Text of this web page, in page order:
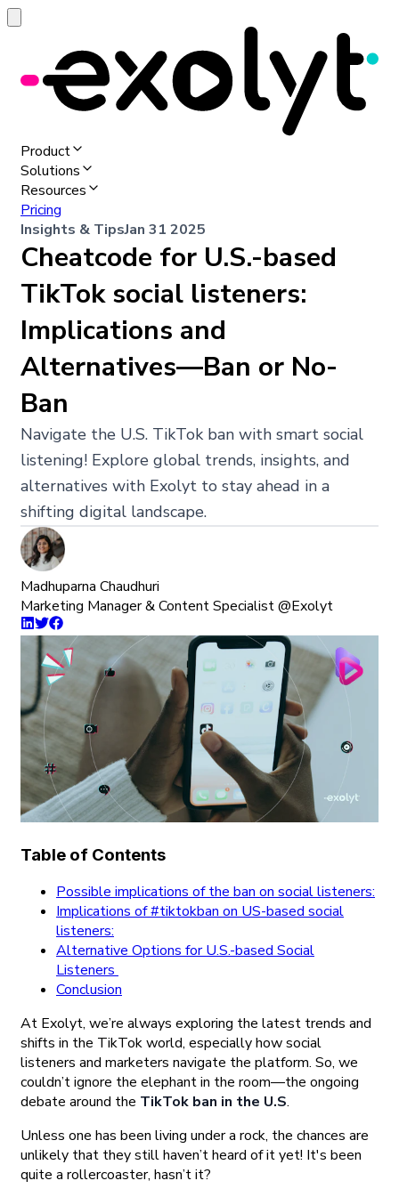
Product
Solutions
Resources
Pricing
Insights & TipsJan 31 2025
Cheatcode for U.S.-based
TikTok social listeners:
Implications and
Alternatives—Ban or No-
Ban
Navigate the U.S. TikTok ban with smart social
listening! Explore global trends, insights, and
alternatives with Exolyt to stay ahead in a
shifting digital landscape.
Madhuparna Chaudhuri
Marketing Manager & Content Specialist @Exolyt
Table of Contents
Possible implications of the ban on social listeners:
Implications of #tiktokban on US-based social
listeners:
Alternative Options for U.S.-based Social
Listeners
Conclusion
At Exolyt, we’re always exploring the latest trends and
shifts in the TikTok world, especially how social
listeners and marketers navigate the platform. So, we
couldn’t ignore the elephant in the room—the ongoing
debate around the TikTok ban in the U.S.
Unless one has been living under a rock, the chances are
unlikely that they still haven’t heard of it yet! It's been
quite a rollercoaster, hasn’t it?